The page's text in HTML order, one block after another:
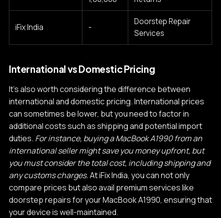
iFix India -
Doorstep Repair
Services
International vs Domestic Pricing
It's also worth considering the difference between
international and domestic pricing. International prices
can sometimes be lower, but you need to factor in
additional costs such as shipping and potential import
duties. For instance, buying a MacBook A1990 from an
international seller might save you money upfront, but
you must consider the total cost, including shipping and
any customs charges.At iFix India, you can not only
compare prices but also avail premium services like
doorstep repairs for your MacBook A1990, ensuring that
your device is well-maintained.